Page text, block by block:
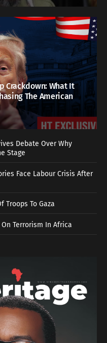
Crackdown: What It
The American
Debate Over Why
Stage
Face Labour Crisis After
Troops To Gaza
Terrorism In Africa